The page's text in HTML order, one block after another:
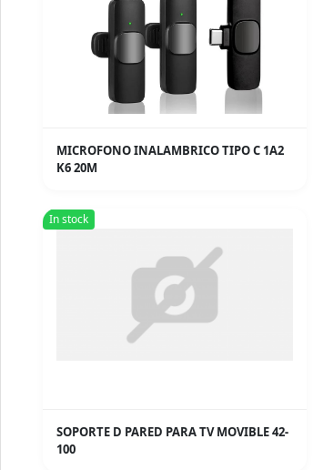
MICROFONO INALAMBRICO TIPO C 1A2
K6 20M
In stock
SOPORTE D PARED PARA TV MOVIBLE 42-
100